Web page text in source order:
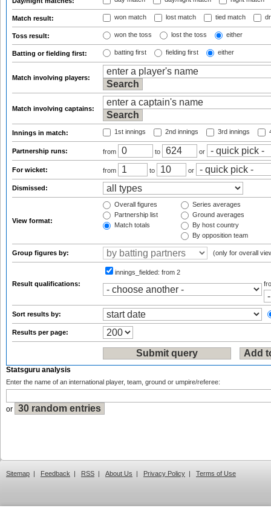
Match result: won match lost match tied match
Toss result: won the toss lost the toss either
Batting or fielding first: batting first fielding first either
Match involving players:
Match involving captains:
Innings in match: 1st innings 2nd innings 3rd innings
Partnership runs: from to or
For wicket: from to or
Dismissed:
View format:
Overall figures
Partnership list
Match totals
Series averages
Ground averages
By host country
By opposition team
Group figures by: (only for overall
Result qualifications:
innings_fielded: from 2
Sort results by:
Results per page:
Statsguru analysis
Enter the name of an international player, team, ground or umpire/referee:
or
Sitemap | Feedback | RSS | About Us | Privacy Policy | Terms of Use